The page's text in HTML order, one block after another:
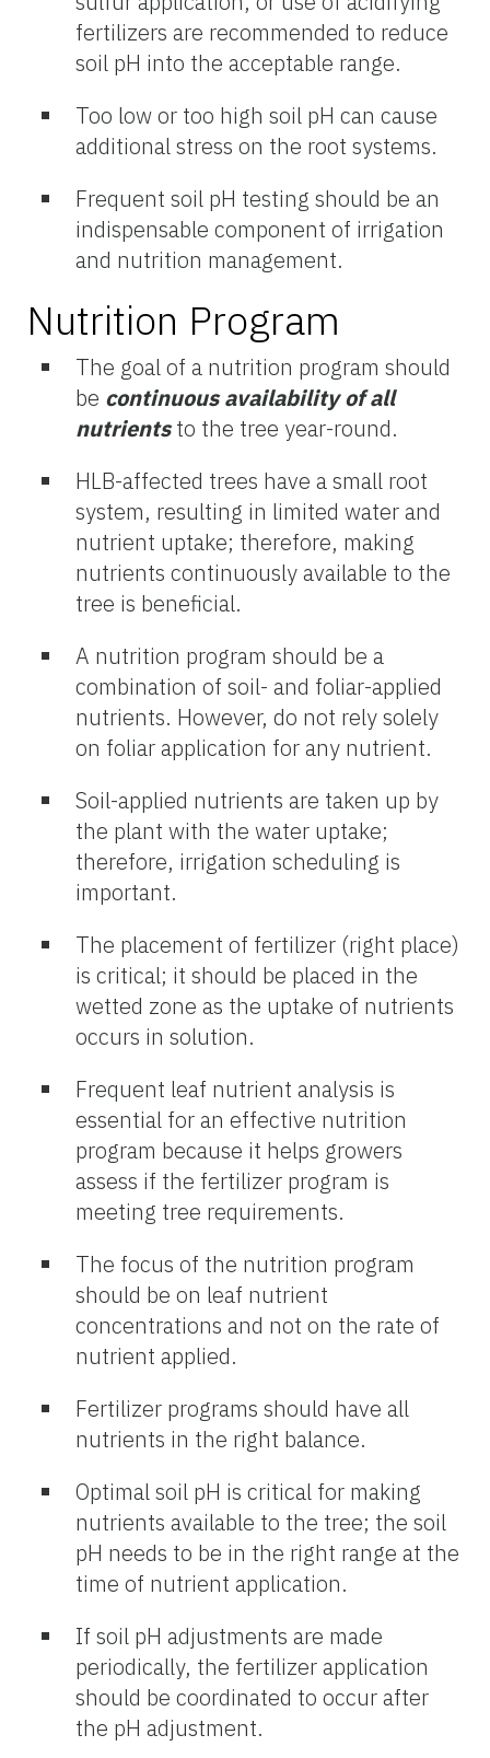
fertilizers are recommended to reduce
soil pH into the acceptable range.
Too low or too high soil pH can cause
additional stress on the root systems.
Frequent soil pH testing should be an
indispensable component of irrigation
and nutrition management.
Nutrition Program
The goal of a nutrition program should
be continuous availability of all
nutrientsto the tree year-round.
HLB-affected trees have a small root
system, resulting in limited water and
nutrient uptake; therefore, making
nutrients continuously available to the
tree is beneficial.
A nutrition program should be a
combination of soil- and foliar-applied
nutrients. However, do not rely solely
on foliar application for any nutrient.
Soil-applied nutrients are taken up by
the plant with the water uptake;
therefore, irrigation scheduling is
important.
The placement of fertilizer (right place)
is critical; it should be placed in the
wetted zone as the uptake of nutrients
occurs in solution.
Frequent leaf nutrient analysis is
essential for an effective nutrition
program because it helps growers
assess if the fertilizer program is
meeting tree requirements.
The focus of the nutrition program
should be on leaf nutrient
concentrations and not on the rate of
nutrient applied.
Fertilizer programs should have all
nutrients in the right balance.
Optimal soil pH is critical for making
nutrients available to the tree; the soil
pH needs to be in the right range at the
time of nutrient application.
If soil pH adjustments are made
periodically, the fertilizer application
should be coordinated to occur after
the pH adjustment.